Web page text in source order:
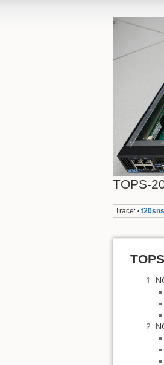
TOPS-
Trace: •